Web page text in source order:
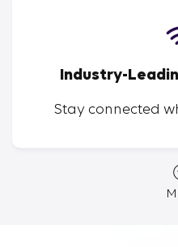
Industry-
Stay connected